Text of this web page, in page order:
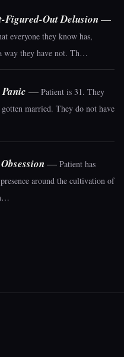
Figured-Out Delusion —
everyone they know has,
way they have not. Th…
— Patient is 31. They
married. They do not have
— Patient has
around the cultivation of